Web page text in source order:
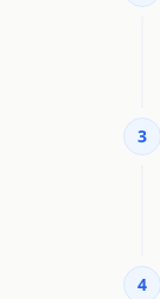
3
4